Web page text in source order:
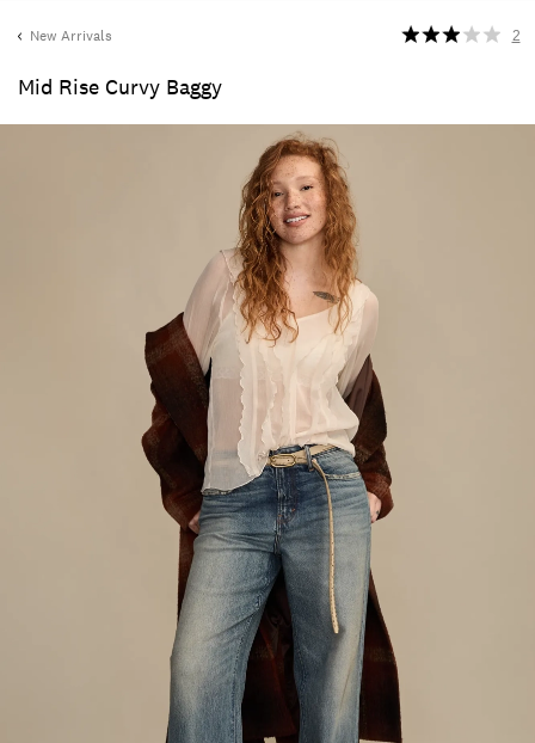
New Arrivals
Mid Rise Curvy Baggy
2